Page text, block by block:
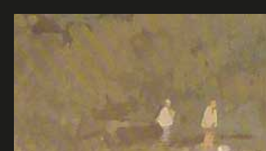
speedsport
ORIGINAL PAINTINGS